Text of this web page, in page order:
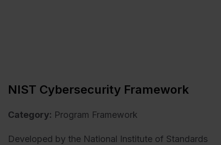
NIST Cybersecurity Framework
Category: Program Framework
Developed by the National Institute of Standards